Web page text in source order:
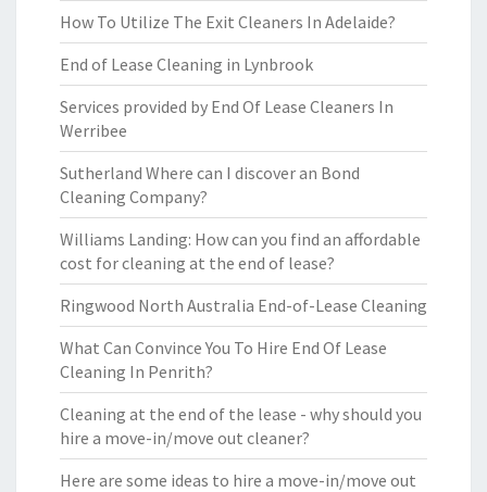
How To Utilize The Exit Cleaners In Adelaide?
End of Lease Cleaning in Lynbrook
Services provided by End Of Lease Cleaners In
Werribee
Sutherland Where can I discover an Bond
Cleaning Company?
Williams Landing: How can you find an affordable
cost for cleaning at the end of lease?
Ringwood North Australia End-of-Lease Cleaning
What Can Convince You To Hire End Of Lease
Cleaning In Penrith?
Cleaning at the end of the lease - why should you
hire a move-in/move out cleaner?
Here are some ideas to hire a move-in/move out